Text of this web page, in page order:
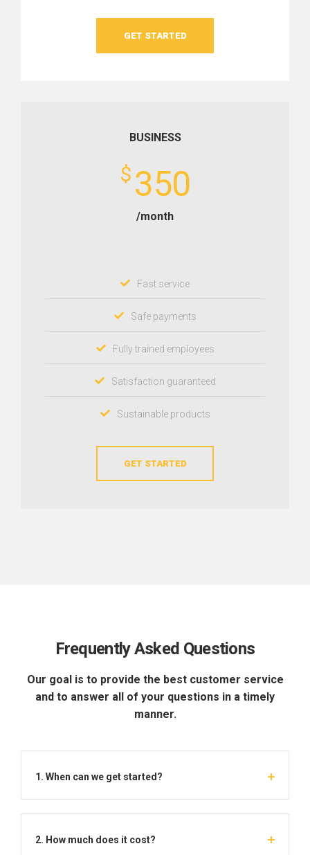
GET STARTED
BUSINESS
$ 350
/month
Fast service
Safe payments
Fully trained employees
Satisfaction guaranteed
Sustainable products
GET STARTED
Frequently Asked Questions
Our goal is to provide the best customer service
and to answer all of your questions in a timely
manner.
1. When can we get started?
2. How much does it cost?